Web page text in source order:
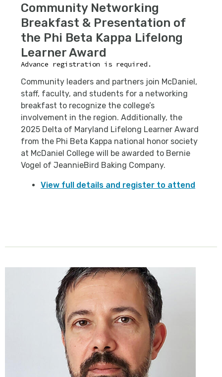
Community Networking
Breakfast & Presentation of
the Phi Beta Kappa Lifelong
Learner Award
Advance registration is required.
Community leaders and partners join McDaniel,
staff, faculty, and students for a networking
breakfast to recognize the college’s
involvement in the region. Additionally, the
2025 Delta of Maryland Lifelong Learner Award
from the Phi Beta Kappa national honor society
at McDaniel College will be awarded to Bernie
Vogel of JeannieBird Baking Company.
View full details and register to attend